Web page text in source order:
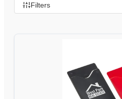
Filters